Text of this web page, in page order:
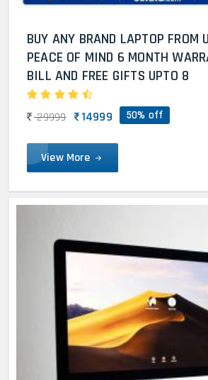
BUY ANY BRAND LAPTOP FROM
PEACE OF MIND 6 MONTH
BILL AND FREE GIFTS UPTO 8
29999 14999 50% off
View More